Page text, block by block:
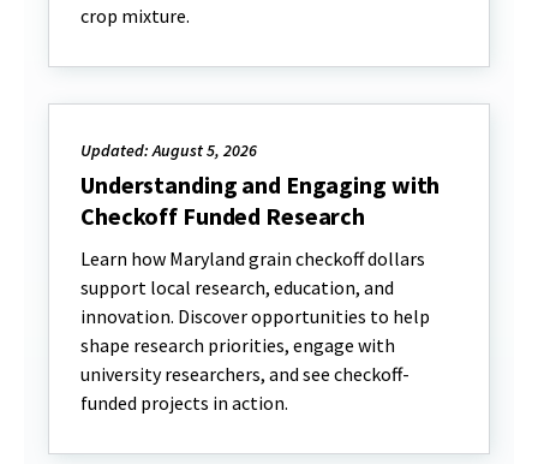
crop mixture.
Updated: August 5, 2026
Understanding and Engaging with
Checkoff Funded Research
Learn how Maryland grain checkoff dollars
support local research, education, and
innovation. Discover opportunities to help
shape research priorities, engage with
university researchers, and see checkoff-
funded projects in action.